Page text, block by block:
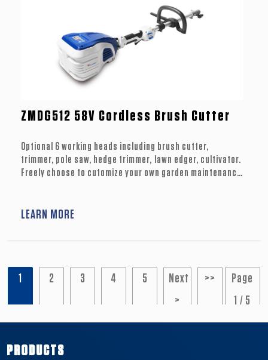
ZMDG512 58V Cordless Brush Cutter
Optional 6 working heads including brush cutter,
trimmer, pole saw, hedge trimmer, lawn edger, cultivator.
Freely choose to cutomize your own garden maintenance
LEARN MORE
1 2 3 4 5
Next
>
>>
Page
1 / 5
PRODUCTS